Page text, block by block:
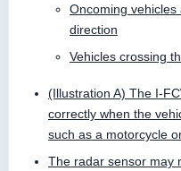
Oncoming
direction
Vehicles crossing
(Illustration A) The I-
correctly when the
such as a motorcycle
The radar sensor may